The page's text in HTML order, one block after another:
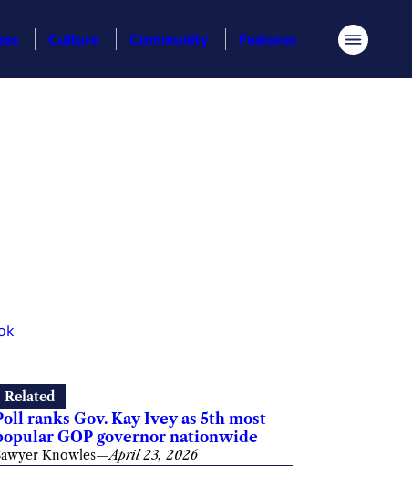
Culture Community Features Menu
Related
ranks Gov. Kay Ivey as 5th most
GOP governor nationwide
Knowles—April 23, 2026